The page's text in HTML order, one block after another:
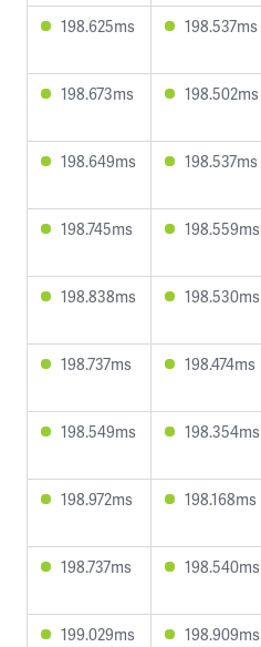
198.625ms 198.537ms
198.673ms 198.502ms
198.649ms 198.537ms
198.745ms 198.559ms
198.838ms 198.530ms
198.737ms 198.474ms
198.549ms 198.354ms
198.972ms 198.168ms
198.737ms 198.540ms
199.029ms 198.909ms